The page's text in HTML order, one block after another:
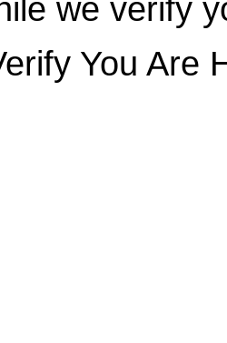
we verify
You Are